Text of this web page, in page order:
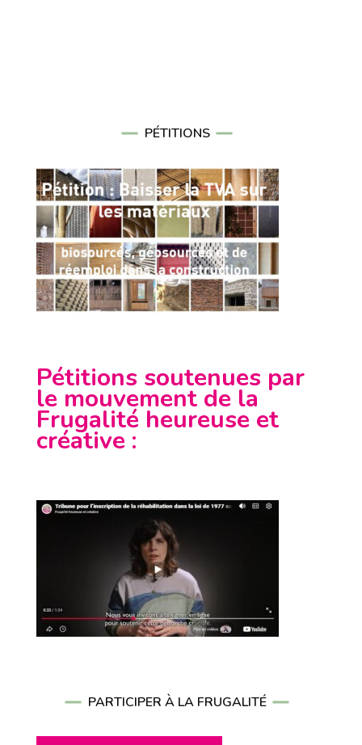
PÉTITIONS
Pétitions soutenues par
le mouvement de la
Frugalité heureuse et
créative :
PARTICIPER À LA FRUGALITÉ